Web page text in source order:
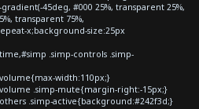
45deg, #000 25%, transparent 25%,
transparent 75%,
x;background-size:25px
.simp-controls .simp-
width:110px;}
.simp-mute{margin-right:-15px;}
.simp-active{background:#242f3d;}